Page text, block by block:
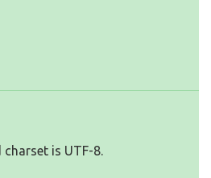
charset is UTF-8.